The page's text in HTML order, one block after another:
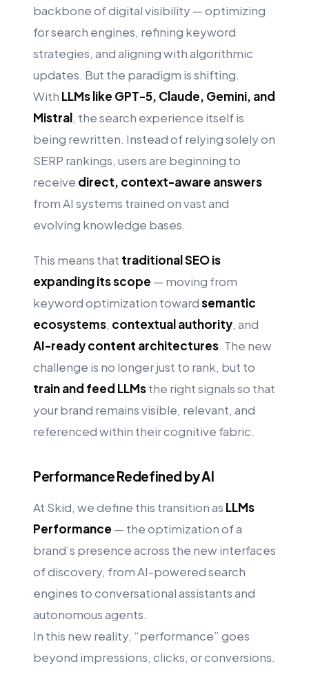
backbone of digital visibility — optimizing
for search engines, refining keyword
strategies, and aligning with algorithmic
updates. But the paradigm is shifting.
With LLMs like GPT-5, Claude, Gemini, and
Mistral, the search experience itself is
being rewritten. Instead of relying solely on
SERP rankings, users are beginning to
receive direct, context-aware answers
from AI systems trained on vast and
evolving knowledge bases.
This means that traditional SEO is
expanding its scope — moving from
keyword optimization towardsemantic
ecosystems, contextual authority, and
AI-ready content architectures. The new
challenge is no longer just to rank, but to
train and feed LLMsthe right signals so that
your brand remains visible, relevant, and
referenced within their cognitive fabric.
Performance Redefined by AI
At Skid, we define this transition as LLMs
Performance — the optimization of a
brand’s presence across the new interfaces
of discovery, from AI-powered search
engines to conversational assistants and
autonomous agents.
In this new reality, “performance” goes
beyond impressions, clicks, or conversions.